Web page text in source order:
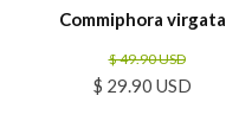
Commiphora virgata
$ 29.90 USD
$ 49.90 USD